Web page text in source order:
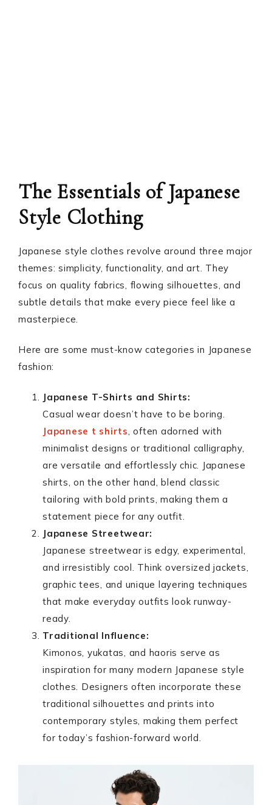
The Essentials of Japanese
Style Clothing
Japanese style clothes revolve around three major
themes: simplicity, functionality, and art. They
focus on quality fabrics, flowing silhouettes, and
subtle details that make every piece feel like a
masterpiece.
Here are some must-know categories in Japanese
fashion:
Japanese T-Shirts and Shirts:
Casual wear doesn’t have to be boring.
Japanese t shirts, often adorned with
minimalist designs or traditional calligraphy,
are versatile and effortlessly chic. Japanese
shirts, on the other hand, blend classic
tailoring with bold prints, making them a
statement piece for any outfit.
Japanese Streetwear:
Japanese streetwear is edgy, experimental,
and irresistibly cool. Think oversized jackets,
graphic tees, and unique layering techniques
that make everyday outfits look runway-
ready.
Traditional Influence:
Kimonos, yukatas, and haoris serve as
inspiration for many modern Japanese style
clothes. Designers often incorporate these
traditional silhouettes and prints into
contemporary styles, making them perfect
for today’s fashion-forward world.